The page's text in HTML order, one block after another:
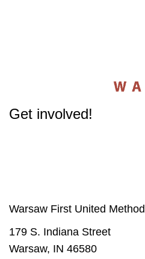
Get involved!
Warsaw First United
179 S. Indiana Street
Warsaw, IN 46580